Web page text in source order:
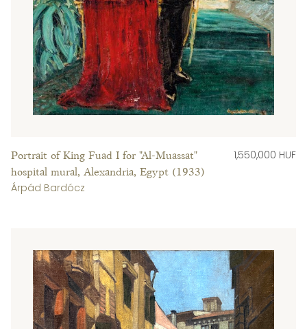
Portrait of King Fuad I for "Al-Muassat"
hospital mural, Alexandria, Egypt (1933)
Árpád Bardócz
1,550,000 HUF